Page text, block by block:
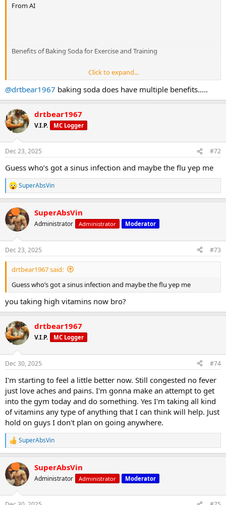
From AI
Benefits of Baking Soda for Exercise and Training
1.
Buffers Lactic Acid
During intense exercise (sprinting, HIIT, heavy lifting), your muscles
Burning
Fatigued
Ready to quit early
Baking soda is alkaline, so when taken correctly, it helps neutralize
lactic acid, allowing you to push harder for longer.
Click to expand...
@drtbear1967 baking soda does have multiple benefits.....
drtbear1967
V.I.P. MC Logger
Dec 23, 2025 #72
Guess who’s got a sinus infection and maybe the flu yep me
R
e
c
t
i
s
:
SuperAbsVin
SuperAbsVin
Administrator Administrator Moderator
Dec 23, 2025 #73
drtbear1967 said:
Guess who’s got a sinus infection and maybe the flu yep me
you taking high vitamins now bro?
drtbear1967
V.I.P. MC Logger
Dec 30, 2025 #74
I'm starting to feel a little better now. Still congested no fever
just love aches and pains. I'm gonna make an attempt to get
into the gym today and do something. Yes I'm taking all kind
of vitamins any type of anything that I can think will help. Just
hold on guys I don't plan on going anywhere.
R
e
c
t
i
SuperAbsVin
SuperAbsVin
Administrator Administrator Moderator